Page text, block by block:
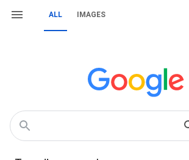
ALL IMAGES